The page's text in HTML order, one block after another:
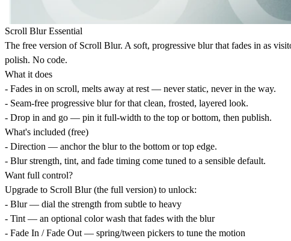
Scroll Blur Essential
The free version of Scroll Blur. A soft, progressive blur that fades in as
polish. No code.
What it does
- Fades in on scroll, melts away at rest — never static, never in the way.
- Seam-free progressive blur for that clean, frosted, layered look.
- Drop in and go — pin it full-width to the top or bottom, then publish.
What's included (free)
- Direction — anchor the blur to the bottom or top edge.
- Blur strength, tint, and fade timing come tuned to a sensible default.
Want full control?
Upgrade to Scroll Blur (the full version) to unlock:
- Blur — dial the strength from subtle to heavy
- Tint — an optional color wash that fades with the blur
- Fade In / Fade Out — spring/tween pickers to tune the motion